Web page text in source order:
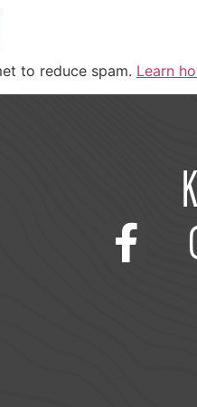
to reduce spam. Learn